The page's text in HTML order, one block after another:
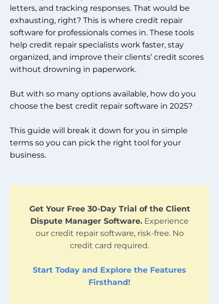
letters, and tracking responses. That would be
exhausting, right? This is where credit repair
software for professionals comes in. These tools
help credit repair specialists work faster, stay
organized, and improve their clients’ credit scores
without drowning in paperwork.
But with so many options available, how do you
choose the best credit repair software in 2025?
This guide will break it down for you in simple
terms so you can pick the right tool for your
business.
Get Your Free 30-Day Trial of the Client
Dispute Manager Software. Experience
our credit repair software, risk-free. No
credit card required.
Start Today and Explore the Features
Firsthand!